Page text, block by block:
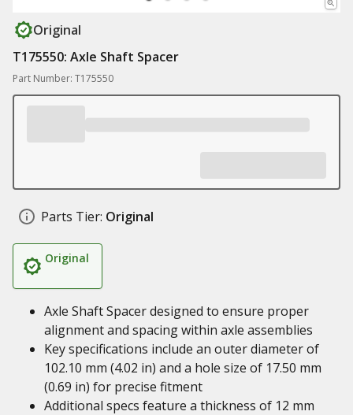
Original
T175550: Axle Shaft Spacer
Part Number: T175550
Parts Tier: Original
Original
Axle Shaft Spacer designed to ensure proper
alignment and spacing within axle assemblies
Key specifications include an outer diameter of
102.10 mm (4.02 in) and a hole size of 17.50 mm
(0.69 in) for precise fitment
Additional specs feature a thickness of 12 mm